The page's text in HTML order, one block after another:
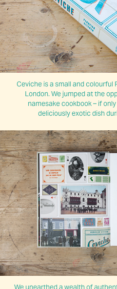
Ceviche is a small and colourful
London. We jumped at the
namesake cookbook–if only
deliciously exotic dish
We unearthed a wealth of